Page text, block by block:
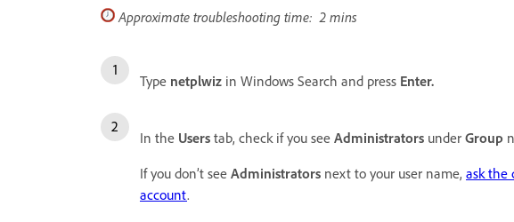
Approximate troubleshooting time: 2 mins
Type netplwiz in Windows Search and press Enter.
In the Users tab, check if you see Administrators under Group
If you don’t see Administrators next to your user name, ask the
account.